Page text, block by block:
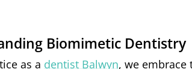
Biomimetic Dentistry
as a dentist Balwyn, we